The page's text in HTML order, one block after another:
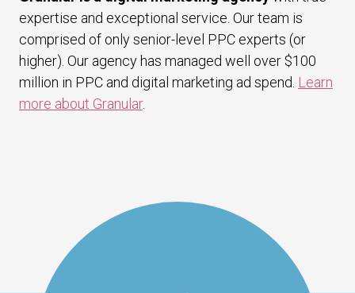
expertise and exceptional service. Our team is
comprised of only senior-level PPC experts (or
higher). Our agency has managed well over $100
million in PPC and digital marketing ad spend. Learn
more about Granular.